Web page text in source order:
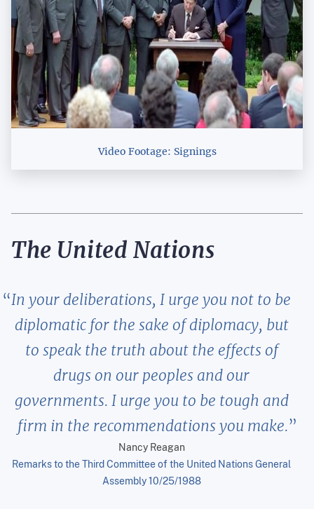
Video Footage: Signings
The United Nations
In your deliberations, I urge you not to be
diplomatic for the sake of diplomacy, but
to speak the truth about the effects of
drugs on our peoples and our
governments. I urge you to be tough and
firm in the recommendations you make.
Nancy Reagan
Remarks to the Third Committee of the United Nations General
Assembly 10/25/1988